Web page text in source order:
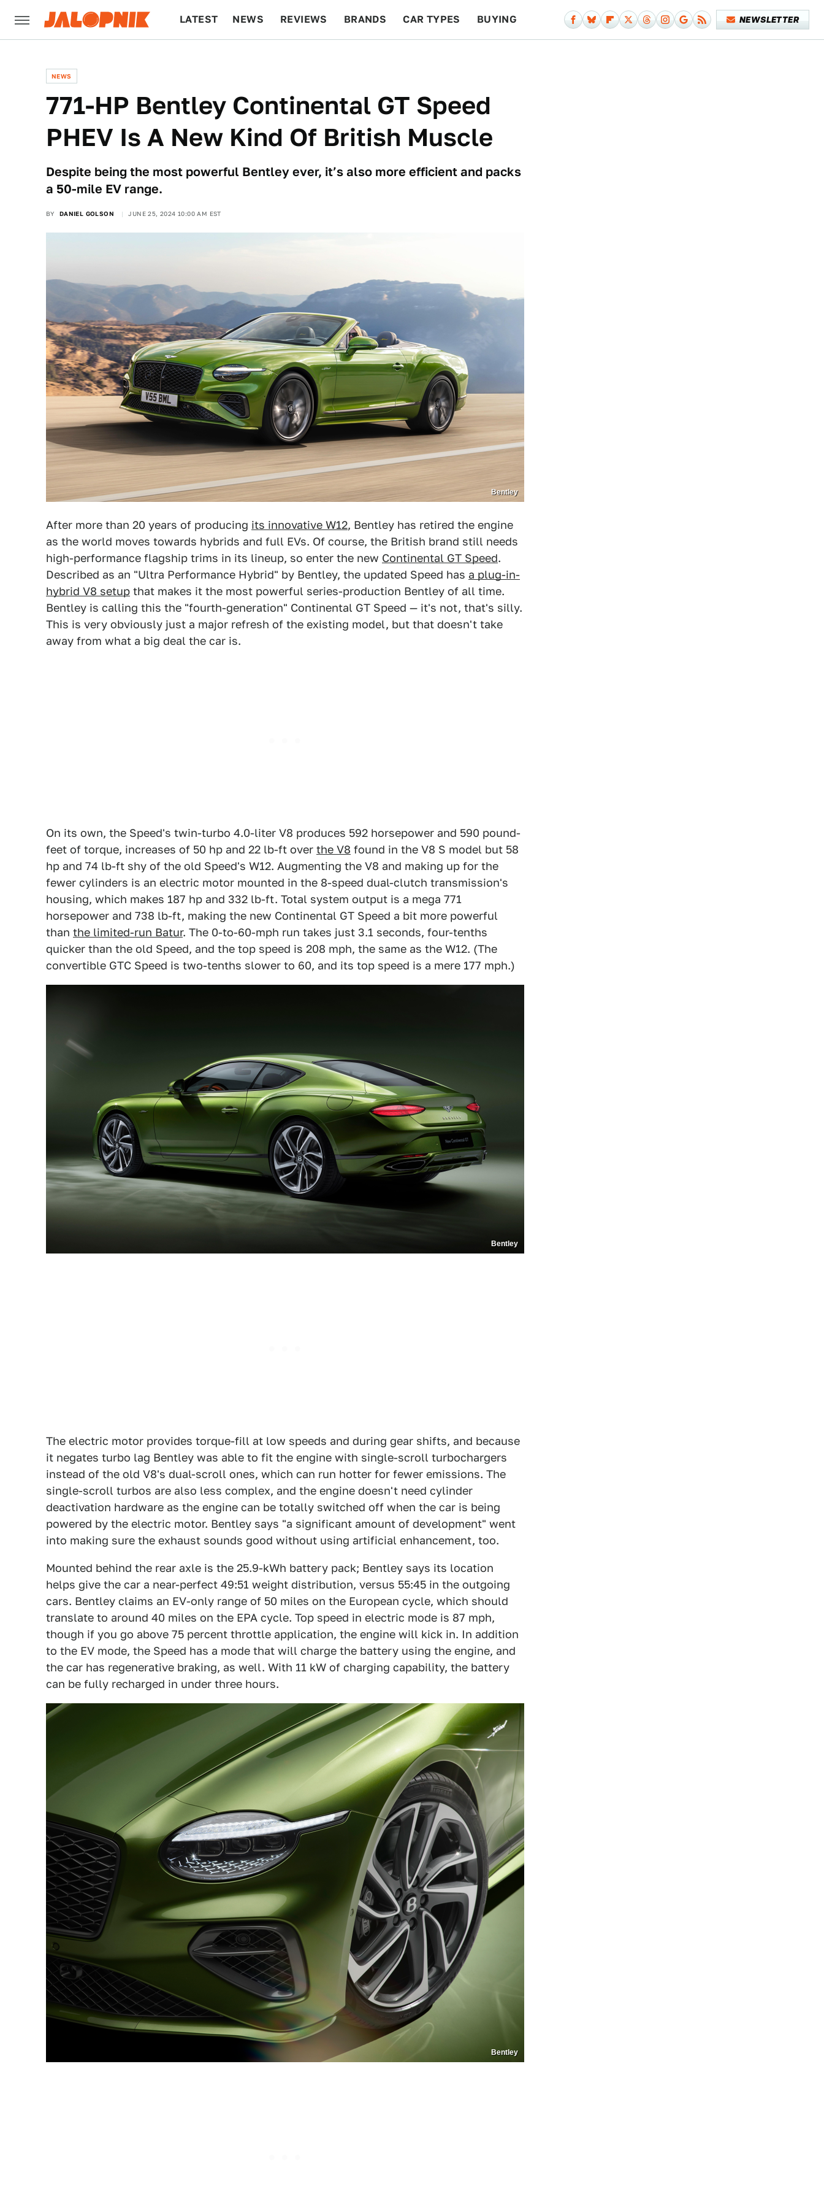
LATEST NEWS REVIEWS BRANDS CAR TYPES BUYING NEWSLETTER
NEWS
771-HP Bentley Continental GT Speed
PHEV Is A New Kind Of British Muscle
Despite being the most powerful Bentley ever, it’s also more efficient and packs
a 50-mile EV range.
BY DANIEL GOLSON JUNE 25, 2024 10:00 AM EST
Bentley
After more than 20 years of producing its innovative W12, Bentley has retired the engine
as the world moves towards hybrids and full EVs. Of course, the British brand still needs
high-performance flagship trims in its lineup, so enter the new Continental GT Speed.
Described as an "Ultra Performance Hybrid" by Bentley, the updated Speed has a plug-in-
hybrid V8 setup that makes it the most powerful series-production Bentley of all time.
Bentley is calling this the "fourth-generation" Continental GT Speed — it's not, that's silly.
This is very obviously just a major refresh of the existing model, but that doesn't take
away from what a big deal the car is.
On its own, the Speed's twin-turbo 4.0-liter V8 produces 592 horsepower and 590 pound-
feet of torque, increases of 50 hp and 22 lb-ft over the V8 found in the V8 S model but 58
hp and 74 lb-ft shy of the old Speed's W12. Augmenting the V8 and making up for the
fewer cylinders is an electric motor mounted in the 8-speed dual-clutch transmission's
housing, which makes 187 hp and 332 lb-ft. Total system output is a mega 771
horsepower and 738 lb-ft, making the new Continental GT Speed a bit more powerful
than the limited-run Batur. The 0-to-60-mph run takes just 3.1 seconds, four-tenths
quicker than the old Speed, and the top speed is 208 mph, the same as the W12. (The
convertible GTC Speed is two-tenths slower to 60, and its top speed is a mere 177 mph.)
Bentley
The electric motor provides torque-fill at low speeds and during gear shifts, and because
it negates turbo lag Bentley was able to fit the engine with single-scroll turbochargers
instead of the old V8's dual-scroll ones, which can run hotter for fewer emissions. The
single-scroll turbos are also less complex, and the engine doesn't need cylinder
deactivation hardware as the engine can be totally switched off when the car is being
powered by the electric motor. Bentley says "a significant amount of development" went
into making sure the exhaust sounds good without using artificial enhancement, too.
Mounted behind the rear axle is the 25.9-kWh battery pack; Bentley says its location
helps give the car a near-perfect 49:51 weight distribution, versus 55:45 in the outgoing
cars. Bentley claims an EV-only range of 50 miles on the European cycle, which should
translate to around 40 miles on the EPA cycle. Top speed in electric mode is 87 mph,
though if you go above 75 percent throttle application, the engine will kick in. In addition
to the EV mode, the Speed has a mode that will charge the battery using the engine, and
the car has regenerative braking, as well. With 11 kW of charging capability, the battery
can be fully recharged in under three hours.
Bentley